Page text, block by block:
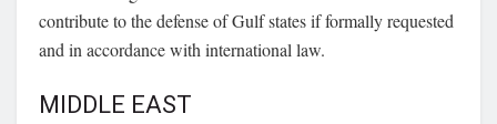
contribute to the defense of Gulf states if formally requested
and in accordance with international law.
MIDDLE EAST